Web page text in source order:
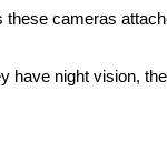
cameras
have night vision,